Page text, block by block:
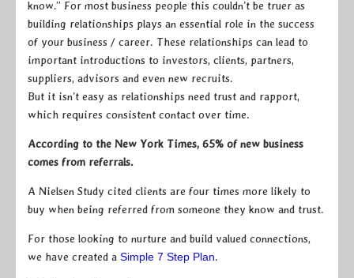
know.” For most business people this couldn’t be truer as
building relationships plays an essential role in the success
of your business / career. These relationships can lead to
important introductions to investors, clients, partners,
suppliers, advisors and even new recruits.
But it isn’t easy as relationships need trust and rapport,
which requires consistent contact over time.
According to the New York Times, 65% of new business
comes from referrals.
A Nielsen Study cited clients are four times more likely to
buy when being referred from someone they know and trust.
For those looking to nurture and build valued connections,
we have created a Simple 7 Step Plan.